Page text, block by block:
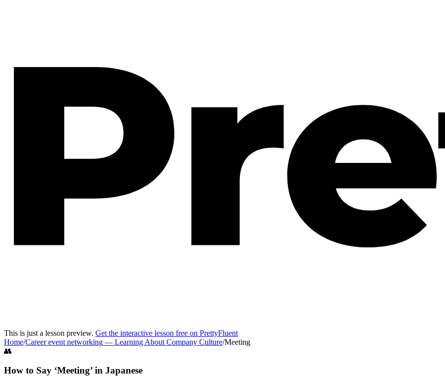
This is just a lesson preview. Get the interactive lesson free on PrettyFluent
Home/Career event networking — Learning About Company Culture/Meeting
👥
How to Say ‘Meeting’ in Japanese